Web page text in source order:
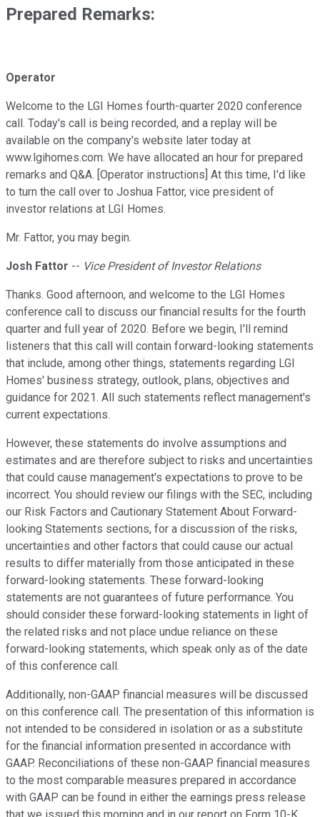
Prepared Remarks:
Operator
Welcome to the LGI Homes fourth-quarter 2020 conference
call. Today's call is being recorded, and a replay will be
available on the company's website later today at
www.lgihomes.com. We have allocated an hour for prepared
remarks and Q&A. [Operator instructions] At this time, I'd like
to turn the call over to Joshua Fattor, vice president of
investor relations at LGI Homes.
Mr. Fattor, you may begin.
Josh Fattor -- Vice President of Investor Relations
Thanks. Good afternoon, and welcome to the LGI Homes
conference call to discuss our financial results for the fourth
quarter and full year of 2020. Before we begin, I'll remind
listeners that this call will contain forward-looking statements
that include, among other things, statements regarding LGI
Homes' business strategy, outlook, plans, objectives and
guidance for 2021. All such statements reflect management's
current expectations.
However, these statements do involve assumptions and
estimates and are therefore subject to risks and uncertainties
that could cause management's expectations to prove to be
incorrect. You should review our filings with the SEC, including
our Risk Factors and Cautionary Statement About Forward-
looking Statements sections, for a discussion of the risks,
uncertainties and other factors that could cause our actual
results to differ materially from those anticipated in these
forward-looking statements. These forward-looking
statements are not guarantees of future performance. You
should consider these forward-looking statements in light of
the related risks and not place undue reliance on these
forward-looking statements, which speak only as of the date
of this conference call.
Additionally, non-GAAP financial measures will be discussed
on this conference call. The presentation of this information is
not intended to be considered in isolation or as a substitute
for the financial information presented in accordance with
GAAP. Reconciliations of these non-GAAP financial measures
to the most comparable measures prepared in accordance
with GAAP can be found in either the earnings press release